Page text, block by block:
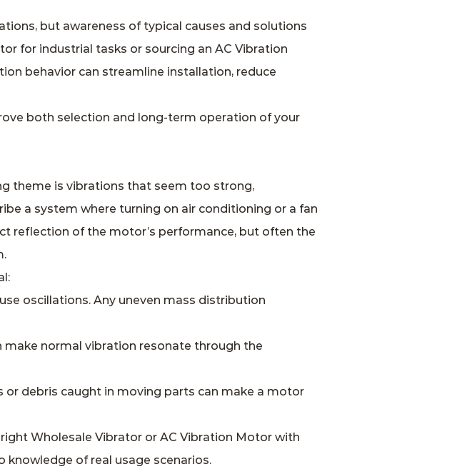
but awareness of typical causes and solutions
for industrial tasks or sourcing an AC Vibration
behavior can streamline installation, reduce
both selection and long‑term operation of your
theme is vibrations that seem too strong,
a system where turning on air conditioning or a fan
reflection of the motor’s performance, but often the
oscillations. Any uneven mass distribution
normal vibration resonate through the
or debris caught in moving parts can make a motor
Wholesale Vibrator or AC Vibration Motor with
of real usage scenarios.